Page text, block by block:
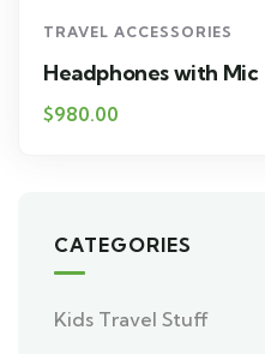
TRAVEL ACCESSORIES
Headphones with Mic
$980.00
CATEGORIES
Kids Travel Stuff